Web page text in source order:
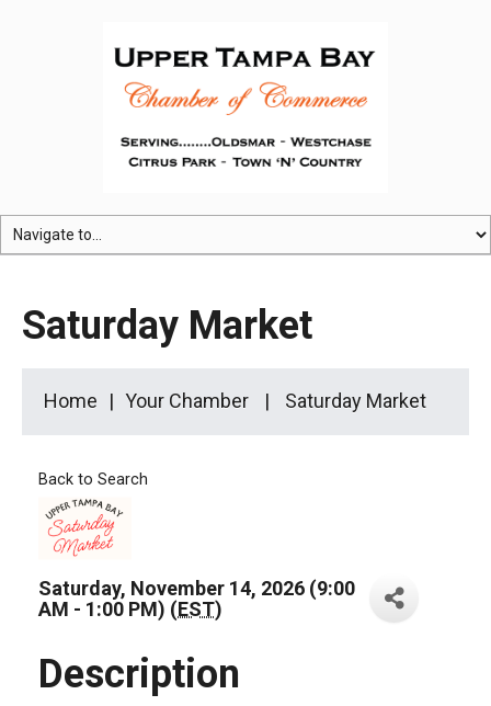
Saturday Market
Home Your Chamber Saturday Market
Back to Search
Saturday, November 14, 2026 (9:00
AM - 1:00 PM) (EST)
Description